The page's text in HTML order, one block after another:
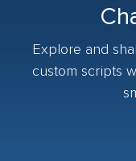
Explore and
custom scripts